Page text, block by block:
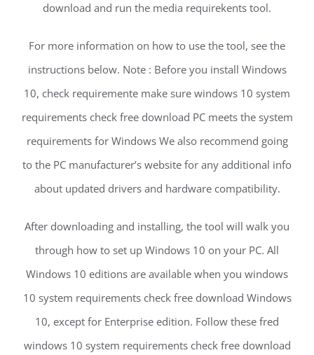
download and run the media requirekents tool.
For more information on how to use the tool, see the
instructions below. Note : Before you install Windows
10, check requiremente make sure windows 10 system
requirements check free download PC meets the system
requirements for Windows We also recommend going
to the PC manufacturer’s website for any additional info
about updated drivers and hardware compatibility.
After downloading and installing, the tool will walk you
through how to set up Windows 10 on your PC. All
Windows 10 editions are available when you windows
10 system requirements check free download Windows
10, except for Enterprise edition. Follow these fred
windows 10 system requirements check free download